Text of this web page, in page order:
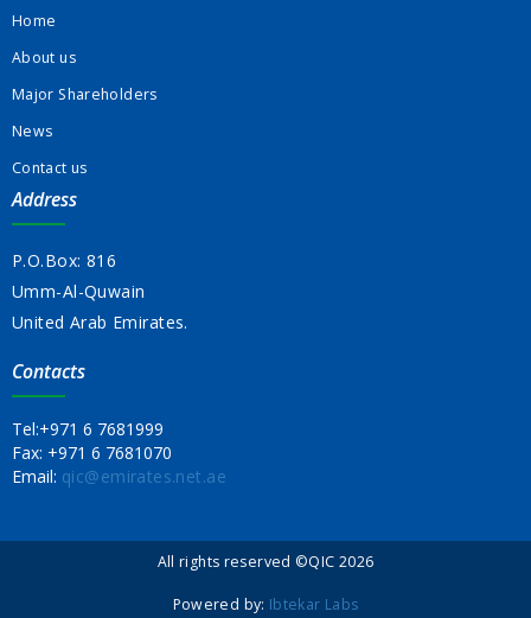
Home
About us
Major Shareholders
News
Contact us
Address
P.O.Box: 816
Umm-Al-Quwain
United Arab Emirates.
Contacts
Tel:+971 6 7681999
Fax: +971 6 7681070
Email: qic@emirates.net.ae
All rights reserved ©QIC 2026
Powered by: Ibtekar Labs